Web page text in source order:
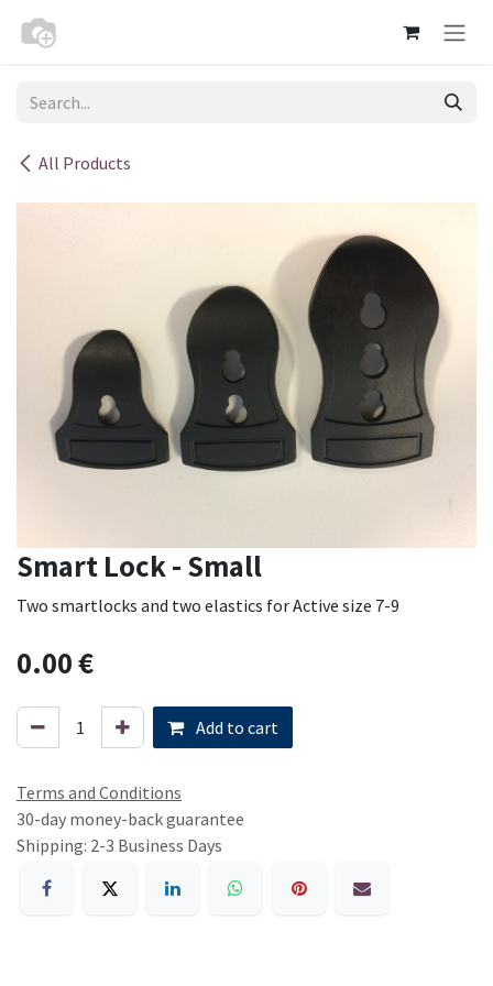
All Products
Smart Lock - Small
Two smartlocks and two elastics for Active size 7-9
0.00€
Add to cart
Terms and Conditions
30-day money-back guarantee
Shipping: 2-3 Business Days